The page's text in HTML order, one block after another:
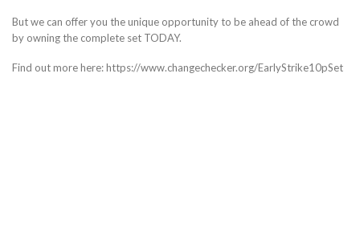
But we can offer you the unique opportunity to be ahead of the crowd
by owning the complete set TODAY.
Find out more here: https://www.changechecker.org/EarlyStrike10pSet